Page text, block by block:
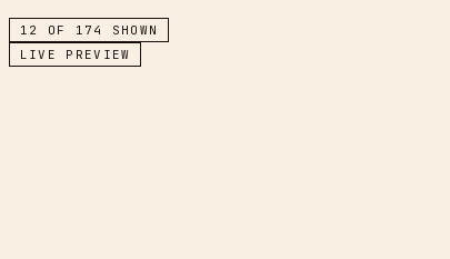
12 OF 174
SHOWN
LIVE PREVIEW